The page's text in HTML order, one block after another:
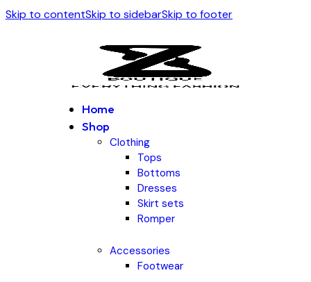
Skip to contentSkip to sidebarSkip to footer
Home
Shop
Clothing
Tops
Bottoms
Dresses
Skirt sets
Romper
Accessories
Footwear